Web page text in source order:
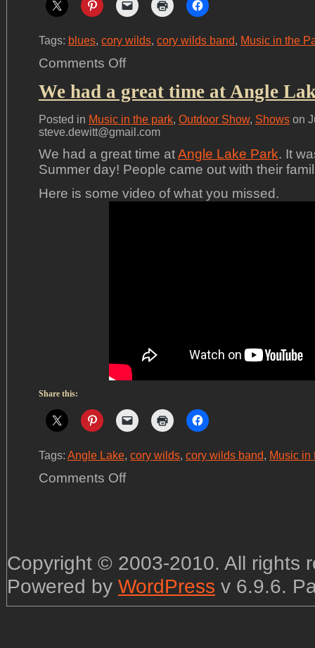
Tags: blues, cory wilds, cory wilds band, Music in the
Comments Offon
Series
We had a great time at Angle
Posted in Music in the park, Outdoor Show, Shows on
steve.dewitt@gmail.com
We had a great time atAngle Lake Park. It
Summer day! People came out with their
Here is some video of what you missed.
Share this:
Tags: Angle Lake, cory wilds, cory wilds band, Music in
Comments Offon
Copyright © 2003-2010. All rights
Powered by WordPress v 6.9.6.